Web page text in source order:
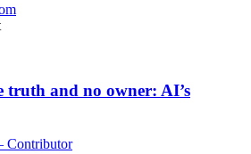
truth and no owner: AI’s
Contributor